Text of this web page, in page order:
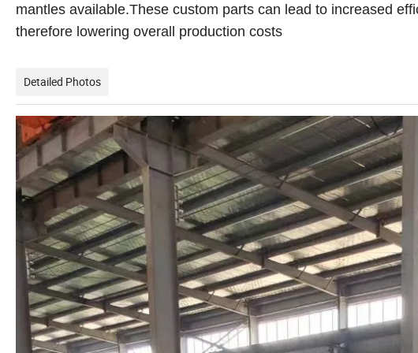
mantles available.These custom parts can lead to increased
therefore lowering overall production costs
Detailed Photos